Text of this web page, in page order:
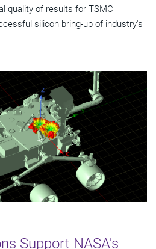
quality of results for TSMC
silicon bring-up of industry's
Support NASA's